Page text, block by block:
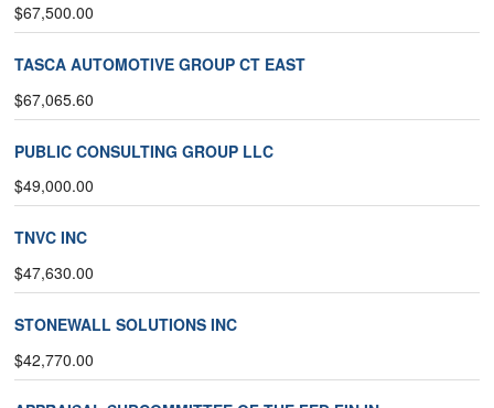
$67,500.00
TASCA AUTOMOTIVE GROUP CT EAST
$67,065.60
PUBLIC CONSULTING GROUP LLC
$49,000.00
TNVC INC
$47,630.00
STONEWALL SOLUTIONS INC
$42,770.00